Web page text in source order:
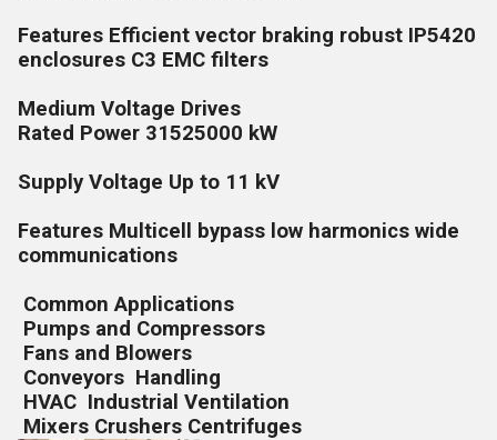
Features Efficient vector braking robust IP5420
enclosures C3 EMC filters
Medium Voltage Drives
Rated Power 31525000 kW
Supply Voltage Up to 11 kV
Features Multicell bypass low harmonics wide
communications
Common Applications
Pumps and Compressors
Fans and Blowers
Conveyors Handling
HVAC Industrial Ventilation
Mixers Crushers Centrifuges